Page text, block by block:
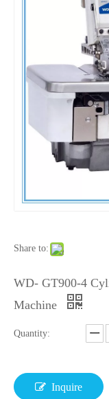
Share to:
WD- GT900-4
Machine
Quantity:
Inquire